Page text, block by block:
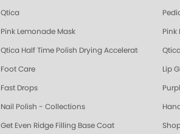
Qtica
Pink Lemonade Mask Pink
Qtica Half Time Polish Drying Accelerator
Foot Care Lip
Fast Drops
Nail Polish - Collections
Get Even Ridge Filling Base Coat